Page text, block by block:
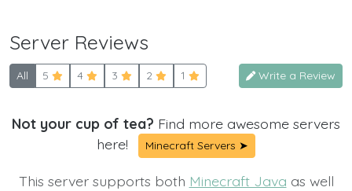
Server Reviews
All 5 4 3 2 1 Write a Review
Not your cup of tea? Find more awesome servers
here!
Minecraft Servers ➤
This server supports both Minecraft Java as well